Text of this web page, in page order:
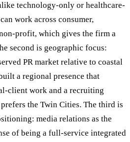
technology-only or healthcare-
work across consumer,
profit, which gives the firm a
second is geographic focus:
PR market relative to coastal
a regional presence that
client work and a recruiting
the Twin Cities. The third is
media relations as the
of being a full-service integrated